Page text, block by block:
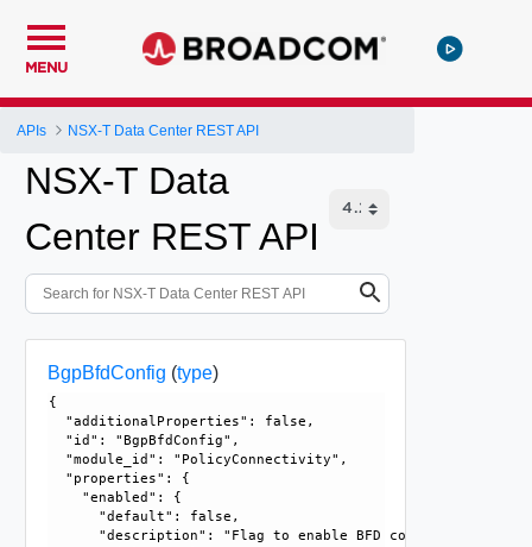
MENU
APIs NSX-T Data Center REST API
NSX-T Data
Center REST API
BgpBfdConfig (type)
{
  "additionalProperties": false,
  "id": "BgpBfdConfig",
  "module_id": "PolicyConnectivity",
  "properties": {
    "enabled": {
      "default": false,
      "description": "Flag to enable BFD cofiguration.",